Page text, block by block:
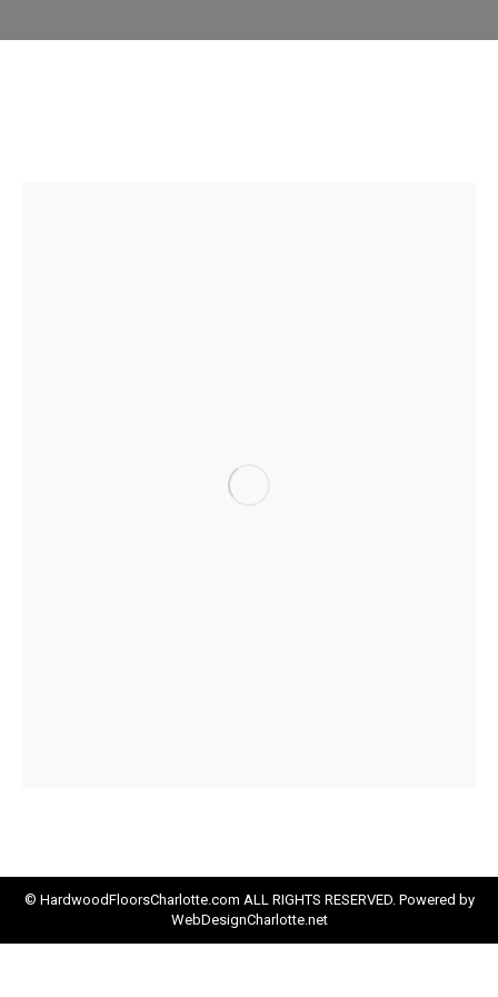
© HardwoodFloorsCharlotte.com ALL RIGHTS RESERVED. Powered by
WebDesignCharlotte.net